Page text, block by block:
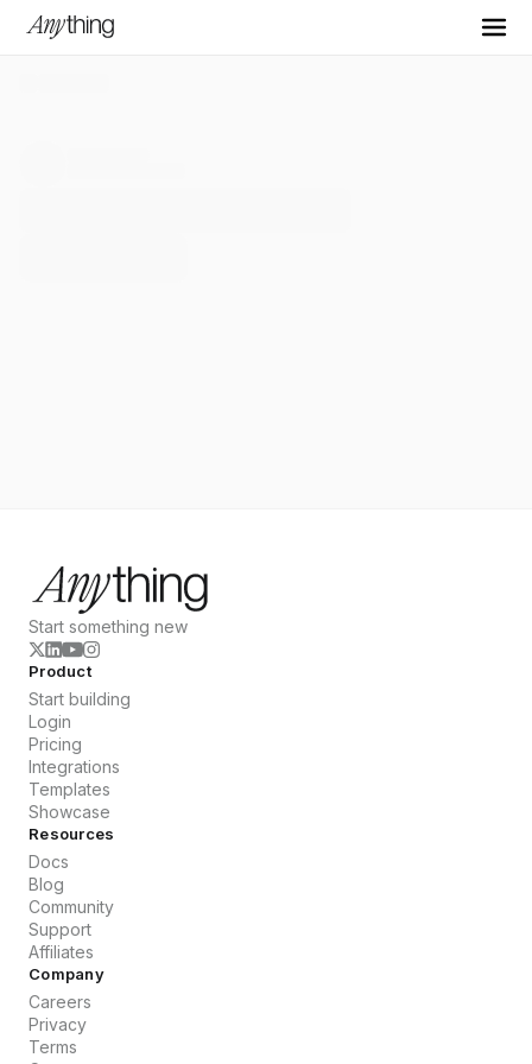
Start something new
Product
Start building
Login
Pricing
Integrations
Templates
Showcase
Resources
Docs
Blog
Community
Support
Affiliates
Company
Careers
Privacy
Terms